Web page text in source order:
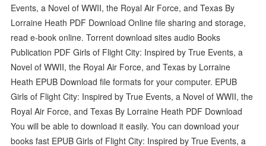
Events, a Novel of WWII, the Royal Air Force, and Texas By
Lorraine Heath PDF Download Online file sharing and storage,
read e-book online. Torrent download sites audio Books
Publication PDF Girls of Flight City: Inspired by True Events, a
Novel of WWII, the Royal Air Force, and Texas by Lorraine
Heath EPUB Download file formats for your computer. EPUB
Girls of Flight City: Inspired by True Events, a Novel of WWII, the
Royal Air Force, and Texas By Lorraine Heath PDF Download
You will be able to download it easily. You can download your
books fast EPUB Girls of Flight City: Inspired by True Events, a